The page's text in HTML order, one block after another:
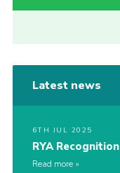
Latest news
6TH JUL 2025
RYA Recognition
Read more